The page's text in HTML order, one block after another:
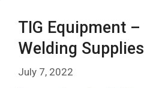
TIG Equipment
Welding
July 7, 2022